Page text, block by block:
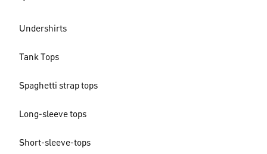
Undershirts
Tank Tops
Spaghetti strap tops
Long-sleeve tops
Short-sleeve-tops